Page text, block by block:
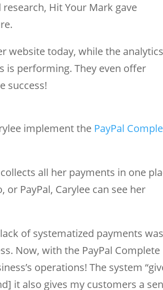
Hit Your Mark gave
website today, while the analytics
is performing. They even offer
success!
implement the PayPal
all her payments in one
PayPal, Carylee can see her
of systematized payments was
Now, with the PayPal Complete
operations! The system
it also gives my customers a